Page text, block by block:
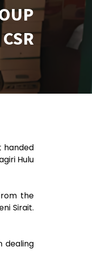
handed
Hulu
the
Sirait.
dealing